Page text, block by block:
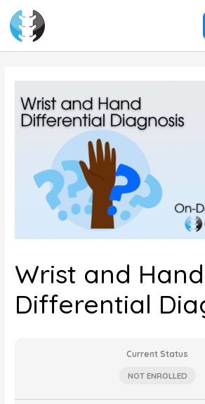
content
Wrist and Hand
Differential
Current Status
NOT ENROLLED